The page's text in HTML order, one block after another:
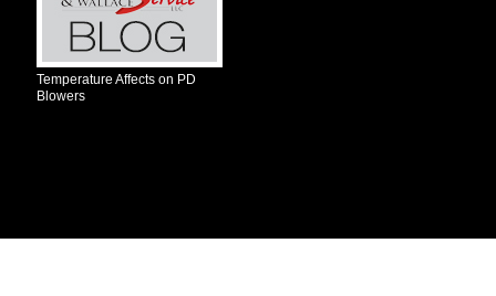
Temperature Affects on PD
Blowers